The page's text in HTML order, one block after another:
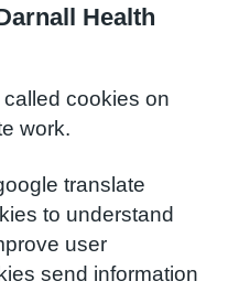
Health
cookies on
work.
translate
to understand
user
send information